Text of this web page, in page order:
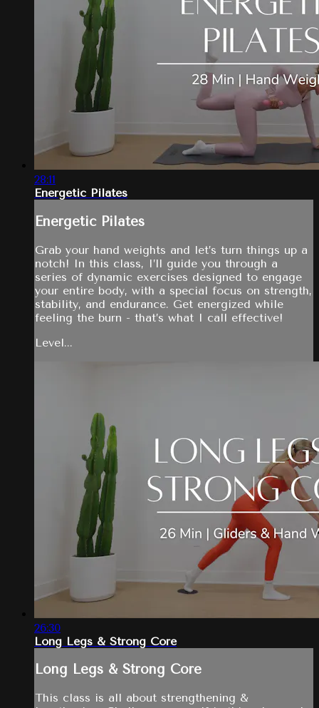
28:11
Energetic Pilates
Energetic Pilates
Grab your hand weights and let’s turn things up a
notch! In this class, I’ll guide you through a
series of dynamic exercises designed to engage
your entire body, with a special focus on strength,
stability, and endurance. Get energized while
feeling the burn - that’s what I call effective!
Level...
26:30
Long Legs & Strong Core
Long Legs & Strong Core
This class is all about strengthening &